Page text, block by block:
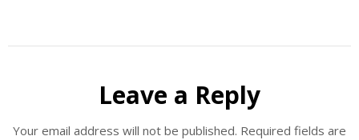
Leave a Reply
Your email address will not be published. Required fields are